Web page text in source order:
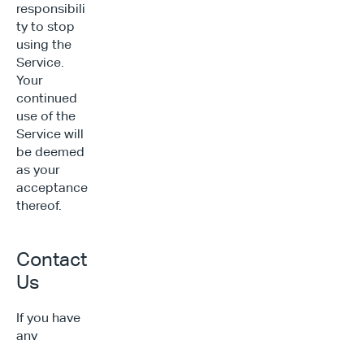
responsibili
ty to stop
using the
Service.
Your
continued
use of the
Service will
be deemed
as your
acceptance
thereof.
Contact
Us
If you have
any